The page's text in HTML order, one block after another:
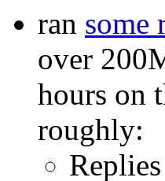
ran some
over
hours on
roughly: